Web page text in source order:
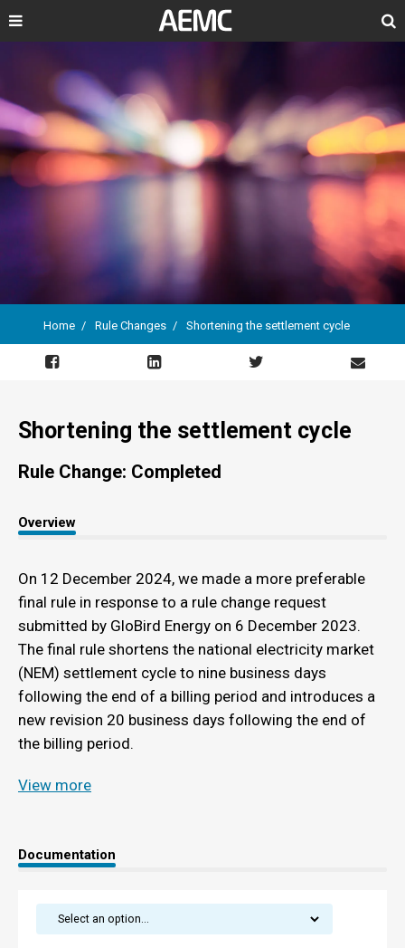
Search
Breadcrumb
Home Rule Changes Shortening the settlement cycle
Shortening the settlement cycle
Rule Change: Completed
Overview
On 12 December 2024, we made a more preferable
final rule in response to a rule change request
submitted by GloBird Energy on 6 December 2023.
The final rule shortens the national electricity market
(NEM) settlement cycle to nine business days
following the end of a billing period and introduces a
new revision 20 business days following the end of
the billing period.
View more
Documentation